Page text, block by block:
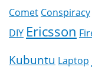
Comet Conspiracy
DIY Ericsson
Kubuntu Laptop